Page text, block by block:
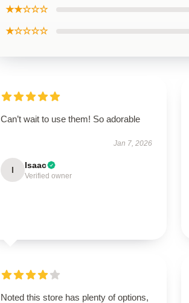
★★☆☆☆
★☆☆☆☆
Can’t wait to use them! So adorable
Jan 7, 2026
I Isaac
Verified owner
Noted this store has plenty of options,